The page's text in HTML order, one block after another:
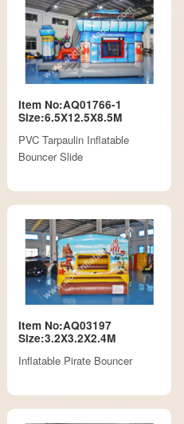
Item No:AQ01766-1
Size:6.5X12.5X8.5M
PVC Tarpaulin Inflatable
Bouncer Slide
Item No:AQ03197
Size:3.2X3.2X2.4M
Inflatable Pirate Bouncer